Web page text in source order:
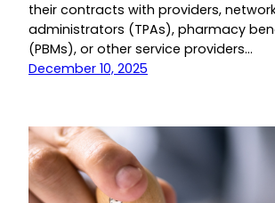
their contracts with providers,
administrators (TPAs), pharmacy
(PBMs), or other service providers…
December 10, 2025